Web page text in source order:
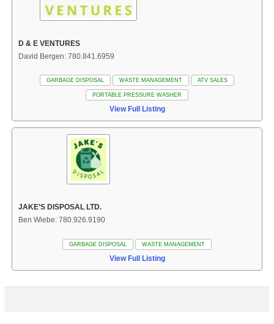
D & E VENTURES
David Bergen: 780.841.6959
GARBAGE DISPOSAL WASTE MANAGEMENT ATV SALES
PORTABLE PRESSURE WASHER
View Full Listing
JAKE’S DISPOSAL LTD.
Ben Wiebe: 780.926.9190
GARBAGE DISPOSAL WASTE MANAGEMENT
View Full Listing